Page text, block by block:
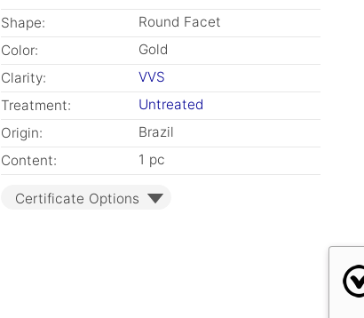
Shape:
Round Facet
Color:
Gold
Clarity:
VVS
Treatment:
Untreated
Origin:
Brazil
Content:
1 pc
Certificate Options